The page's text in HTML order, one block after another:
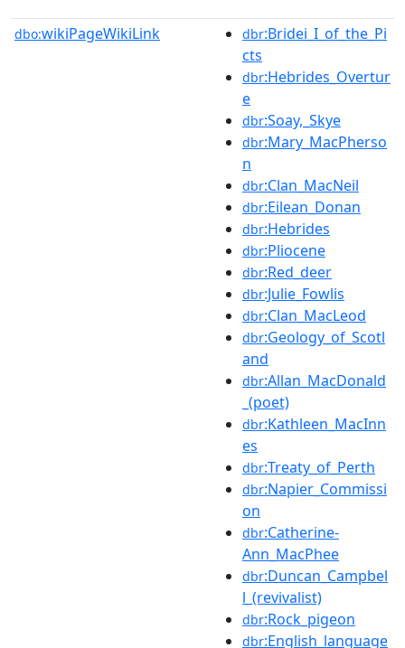
dbo:wikiPageWikiLink dbr:Bridei_I_of_the_Pi
cts
dbr:Hebrides_Overtur
e
dbr:Soay,_Skye
dbr:Mary_MacPherso
n
dbr:Clan_MacNeil
dbr:Eilean_Donan
dbr:Hebrides
dbr:Pliocene
dbr:Red_deer
dbr:Julie_Fowlis
dbr:Clan_MacLeod
dbr:Geology_of_Scotl
and
dbr:Allan_MacDonald
_(poet)
dbr:Kathleen_MacInn
es
dbr:Treaty_of_Perth
dbr:Napier_Commissi
on
dbr:Catherine-
Ann_MacPhee
dbr:Duncan_Campbel
l_(revivalist)
dbr:Rock_pigeon
dbr:English_language